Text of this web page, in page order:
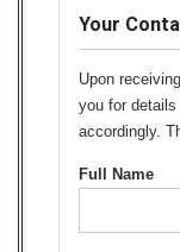
Your
Upon
you for
accordingly.
Full Name